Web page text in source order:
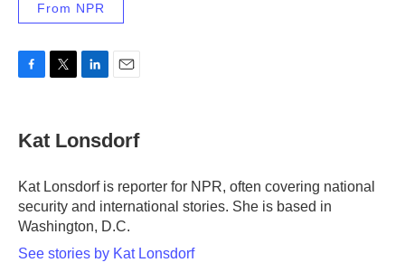
From NPR
e
b
o
t
t
r
k
e
I
l
Kat Lonsdorf
Kat Lonsdorf is reporter for NPR, often covering national
security and international stories. She is based in
Washington, D.C.
See stories by Kat Lonsdorf